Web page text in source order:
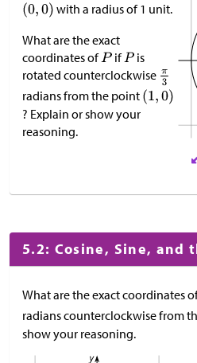
with a radius of 1 unit.
What are the exact
coordinates of
if
is
rotated counterclockwise
radians from the point
? Explain or show your
reasoning.
5.2: Cosine, Sine, and
What are the exact coordinates
radians counterclockwise from
show your reasoning.